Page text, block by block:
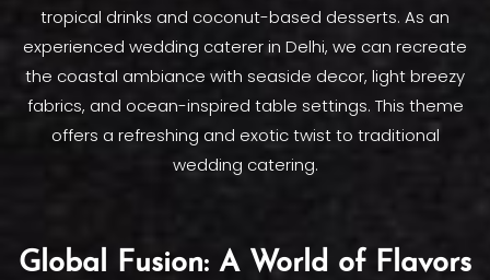
tropical drinks and coconut-based desserts. As an
experienced wedding caterer in Delhi, we can recreate
the coastal ambiance with seaside decor, light breezy
fabrics, and ocean-inspired table settings. This theme
offers a refreshing and exotic twist to traditional
wedding catering.
Global Fusion: A World of Flavors